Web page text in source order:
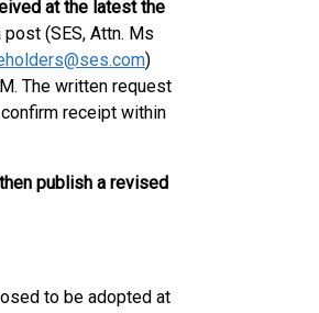
at the latest the
(SES, Attn. Ms
)
The written request
receipt within
publish a revised
to be adopted at